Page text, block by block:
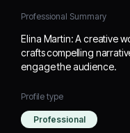
Professional Summary
Elina Martin: A creative
crafts compelling
engage the audience.
Profile type
Professional